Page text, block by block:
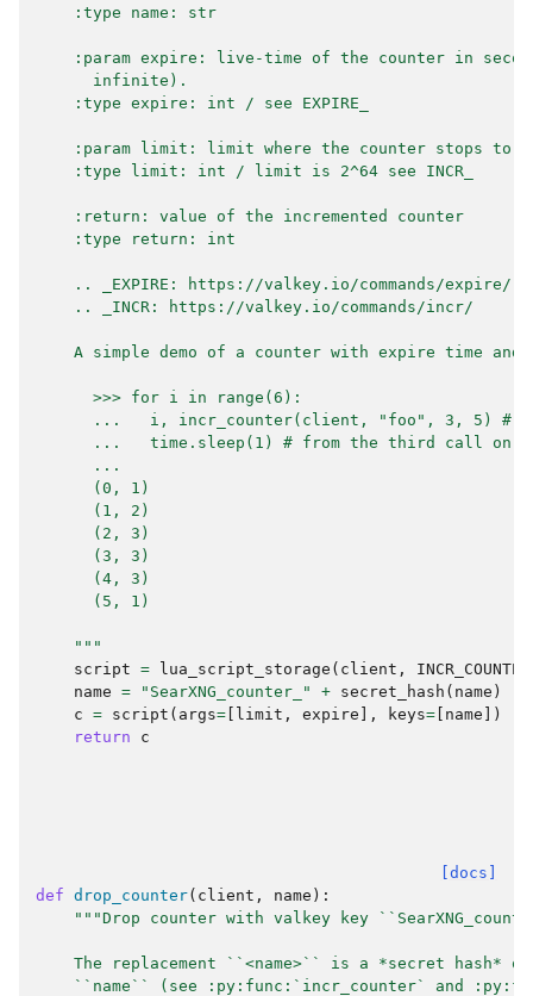
    :type name: str
:param expire: live-time of the counter in
      infinite).
    :type expire: int / see EXPIRE_
:param limit: limit where the counter stops to
    :type limit: int / limit is 2^64 see INCR_
    :return: value of the incremented counter
    :type return: int
    .. _EXPIRE: https://valkey.io/commands/expire/
    .. _INCR: https://valkey.io/commands/incr/
A simple demo of a counter with expire time and
      >>> for i in range(6):
...   i, incr_counter(client, "foo", 3, 5) #
...   time.sleep(1) # from the third call on
      ...
      (0, 1)
      (1, 2)
      (2, 3)
      (3, 3)
      (4, 3)
      (5, 1)
    """
script = lua_script_storage ( client , INCR_COUNTER
name = "SearXNG_counter_" + secret_hash ( name )
c = script ( args= limit , expire ], keys= name ])
return
c
[docs]
def drop_counter( client , name ):
"""Drop counter with valkey key
The replacement ``<name>`` is a *secret hash*
``name`` (see :py:func:`incr_counter` and